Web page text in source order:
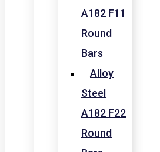
A182 F11
Round
Bars
Alloy
Steel
A182 F22
Round